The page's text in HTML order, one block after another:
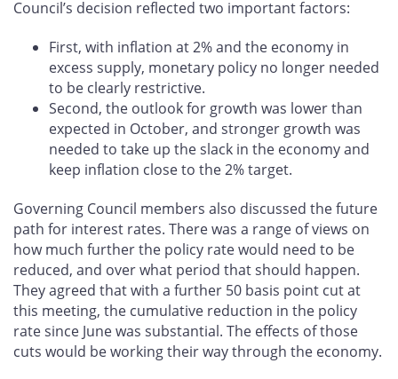
Council’s decision reflected two important factors:
First, with inflation at 2% and the economy in
excess supply, monetary policy no longer needed
to be clearly restrictive.
Second, the outlook for growth was lower than
expected in October, and stronger growth was
needed to take up the slack in the economy and
keep inflation close to the 2% target.
Governing Council members also discussed the future
path for interest rates. There was a range of views on
how much further the policy rate would need to be
reduced, and over what period that should happen.
They agreed that with a further 50 basis point cut at
this meeting, the cumulative reduction in the policy
rate since June was substantial. The effects of those
cuts would be working their way through the economy.